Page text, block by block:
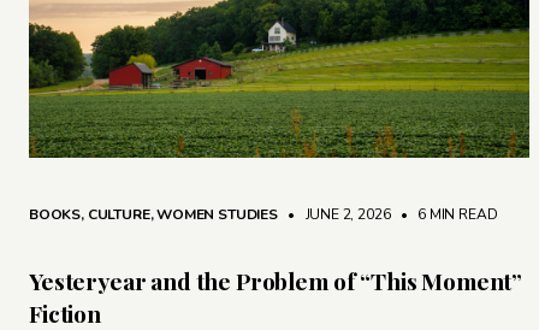
BOOKS, CULTURE,WOMEN STUDIES • JUNE 2, 2026 • 6 MIN READ
Yesteryear and the Problem of “This Moment”
Fiction